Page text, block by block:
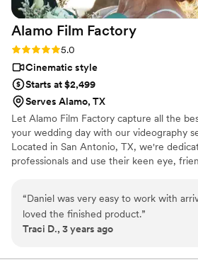
Alamo Film Factory
Rating: 5.0 (7 reviews)
5.0
Cinematic style
Starts at $2,499
Serves Alamo, TX
Let Alamo Film Factory capture all the
your wedding day with our videography
Located in San Antonio, TX, we're
professionals and use their keen eye,
style, then the Alamo Film Factory is the
for you. We have experience filming all
and will be present for the whole
momentous occasion.
“Daniel was very easy to work with
loved the finished product.”
Traci D., 3 years ago